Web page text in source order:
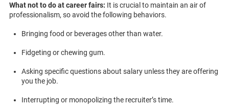
What not to do at career fairs: It is crucial to maintain an air of
professionalism, so avoid the following behaviors.
Bringing food or beverages other than water.
Fidgeting or chewing gum.
Asking specific questions about salary unless they are offering
you the job.
Interrupting or monopolizing the recruiter’s time.